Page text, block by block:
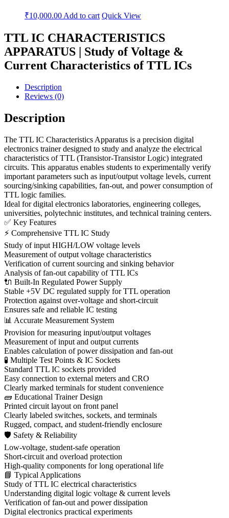
₹10,000.00 Add to cart Quick View
TTL IC CHARACTERISTICS
APPARATUS | Study of Voltage &
Current Characteristics of TTL ICs
Description
Reviews (0)
Description
The TTL IC Characteristics Apparatus is a precision digital
electronics trainer designed to study and analyze the electrical
characteristics of TTL (Transistor-Transistor Logic) integrated
circuits. This apparatus enables students to experimentally verify
important parameters such as input/output voltage levels, current
sourcing/sinking capabilities, fan-out, and power consumption of
TTL logic families.
Ideal for digital electronics laboratories, engineering colleges,
universities, polytechnic institutes, and technical training centers.
✅ Key Features
⚡ Comprehensive TTL IC Study
Study of input HIGH/LOW voltage levels
Measurement of output voltage characteristics
Verification of current sourcing and sinking behavior
Analysis of fan-out capability of TTL ICs
🔌 Built-In Regulated Power Supply
Stable +5V DC regulated supply for TTL operation
Protection against over-voltage and short-circuit
Ensures safe and reliable IC testing
📊 Accurate Measurement System
Provision for measuring input/output voltages
Measurement of input and output currents
Enables calculation of power dissipation and fan-out
🧪 Multiple Test Points & IC Sockets
Standard TTL IC sockets provided
Easy connection to external meters and CRO
Clearly marked terminals for student convenience
🧱 Educational Trainer Design
Printed circuit layout on front panel
Clearly labeled switches, sockets, and terminals
Rugged, compact, and student-friendly enclosure
🛡 Safety & Reliability
Low-voltage, student-safe operation
Short-circuit and overload protection
High-quality components for long operational life
📘 Typical Applications
Study of TTL IC electrical characteristics
Understanding digital logic voltage & current levels
Verification of fan-out and power dissipation
Digital electronics practical experiments